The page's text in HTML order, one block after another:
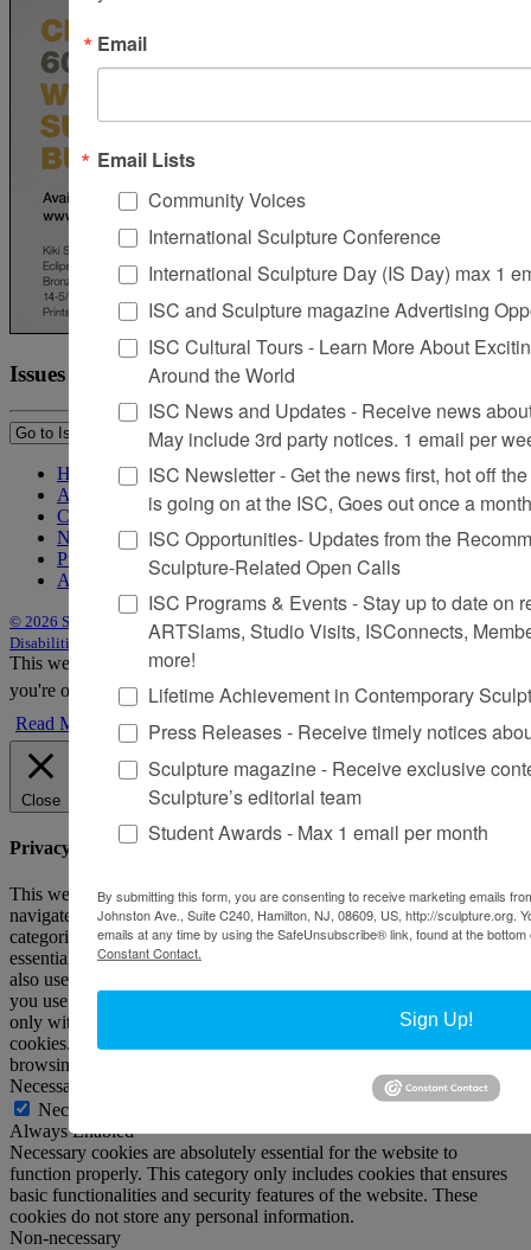
Issues
Home
About Sculpture
Contact Us
Newsletter
Purchase Issues
Advertise
© 2026 Sculpture Site by Trasaterra |Terms & Conditions | Americans with
Disabilities Act Statement
This website uses cookies to improve your experience. We'll assume
you're ok with this, but you can opt-out if you wish. Accept
Reject
Read More
Close
Privacy Overview
This website uses cookies to improve your experience while you
navigate through the website. Out of these, the cookies that are
categorized as necessary are stored on your browser as they are
essential for the working of basic functionalities of the website. We
also use third-party cookies that help us analyze and understand how
you use this website. These cookies will be stored in your browser
only with your consent. You also have the option to opt-out of these
cookies. But opting out of some of these cookies may affect your
browsing experience.
Necessary
Necessary
Always Enabled
Necessary cookies are absolutely essential for the website to
function properly. This category only includes cookies that ensures
basic functionalities and security features of the website. These
cookies do not store any personal information.
Non-necessary
Email
Email Lists
Community Voices
International Sculpture Conference
International Sculpture Day (IS Day) max 1
ISC and Sculpture magazine Advertising
ISC Cultural Tours - Learn More About
Around the World
ISC News and Updates - Receive news
May include 3rd party notices. 1 email per
ISC Newsletter - Get the news first, hot off
is going on at the ISC, Goes out once a month
ISC Opportunities- Updates from the
Sculpture-Related Open Calls
ISC Programs & Events - Stay up to date on
ARTSlams, Studio Visits, ISConnects,
more!
Lifetime Achievement in Contemporary
Press Releases - Receive timely notices
Sculpture magazine - Receive exclusive
Sculpture’s editorial team
Student Awards - Max 1 email per month
By submitting this form, you are consenting to receive marketing emails
Johnston Ave., Suite C240, Hamilton, NJ, 08609, US, http://sculpture.org.
emails at any time by using the SafeUnsubscribe® link, found at the
Constant Contact.
Sign Up!